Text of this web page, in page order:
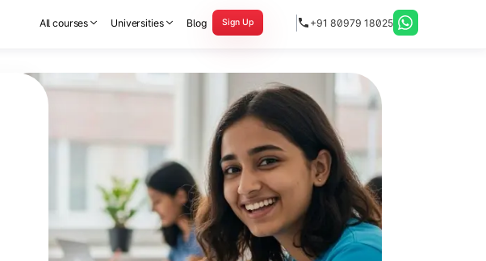
All courses Universities Blog Sign Up +91 80979 18025